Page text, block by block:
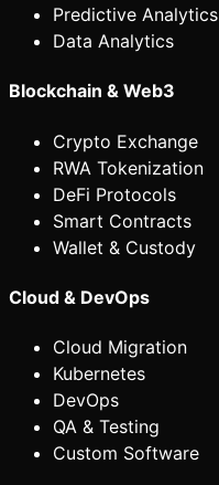
Predictive Analytics
Data Analytics
Blockchain & Web3
Crypto Exchange
RWA Tokenization
DeFi Protocols
Smart Contracts
Wallet & Custody
Cloud & DevOps
Cloud Migration
Kubernetes
DevOps
QA & Testing
Custom Software